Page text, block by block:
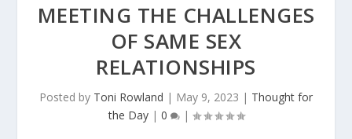
MEETING THE CHALLENGES
OF SAME SEX
RELATIONSHIPS
Posted by Toni Rowland | May 9, 2023 | Thought for
the Day| 0 |